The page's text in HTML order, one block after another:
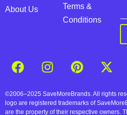
About Us
Terms &
Conditions
©2006–2025 SaveMoreBrands. All rights
logo are registered trademarks of
are the property of their respective owners.